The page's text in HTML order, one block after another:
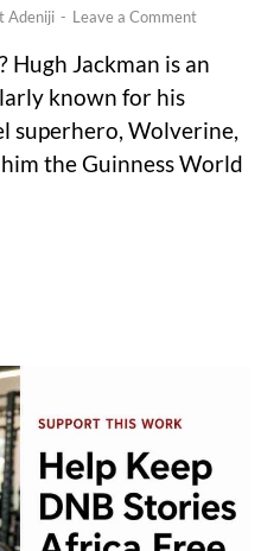
Adeniji - Leave a Comment
Hugh Jackman is an
known for his
superhero, Wolverine,
the Guinness World